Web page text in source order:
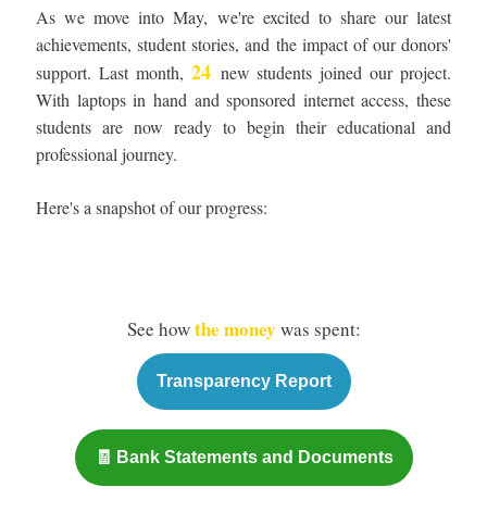
As we move into May, we're excited to share our latest
achievements, student stories, and the impact of our donors'
support. Last month, 24 new students joined our project.
With laptops in hand and sponsored internet access, these
students are now ready to begin their educational and
professional journey.
Here's a snapshot of our progress:
See howthe money was spent:
Transparency Report
🧾 Bank Statements and Documents